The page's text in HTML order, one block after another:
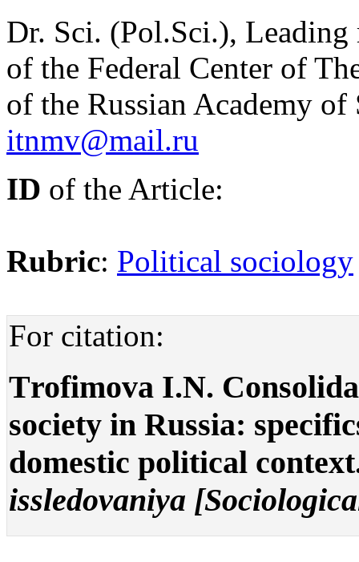
Dr. Sci. (Pol.Sci.),
of the Federal Center of
of the Russian Academy of
itnmv@mail.ru
ID of the Article:
Rubric: Political sociology
For citation:
Тrofimova I.N.
society in Russia:
domestic political
issledovaniya